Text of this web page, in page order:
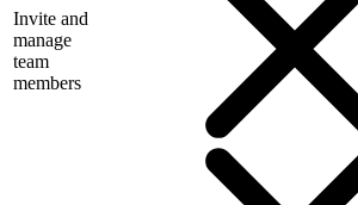
Invite and
manage
team
members